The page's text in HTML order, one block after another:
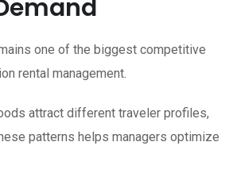
one of the biggest competitive
rental management.
attract different traveler profiles,
patterns helps managers optimize